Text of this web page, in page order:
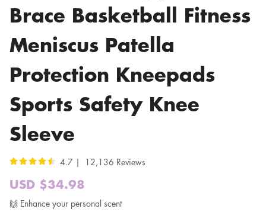
Brace Basketball Fitness
Meniscus Patella
Protection Kneepads
Sports Safety Knee
Sleeve
4.7 | 12,136 Reviews
Sale
price
USD $34.98
price
🙌 Enhance your personal scent